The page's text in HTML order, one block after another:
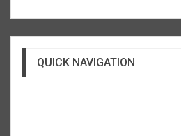
QUICK NAVIGATION